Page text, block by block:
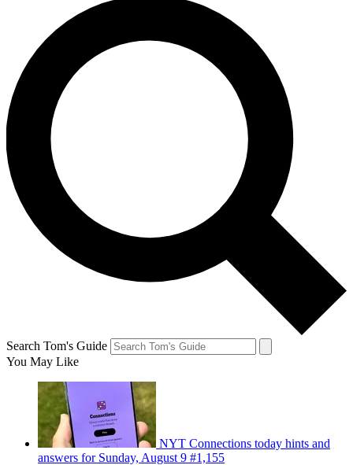
Search Tom's Guide
You May Like
NYT Connections today hints and
answers for Sunday, August 9 #1,155